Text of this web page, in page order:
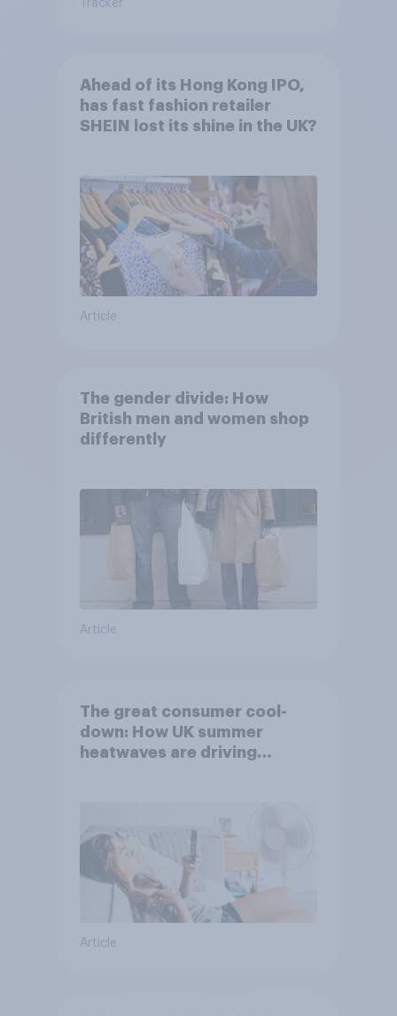
Tracker
Ahead of its Hong Kong IPO,
has fast fashion retailer
SHEIN lost its shine in the UK?
Article
The gender divide: How
British men and women shop
differently
Article
The great consumer cool-
down: How UK summer
heatwaves are driving
Article